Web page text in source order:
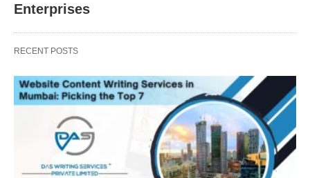
Enterprises
RECENT POSTS